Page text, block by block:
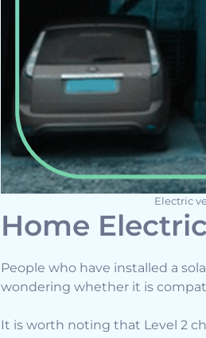
Electric
Home
People who have installed a
wondering whether it is
It is worth noting that Level 2